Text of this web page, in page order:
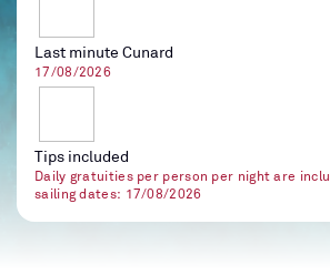
Last minute Cunard
17/08/2026
Tips included
Daily gratuities per person per night are
sailing dates: 17/08/2026